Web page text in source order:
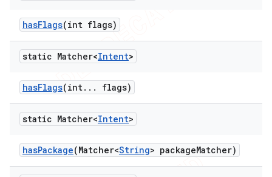
hasFlags(int flags)
static Matcher<Intent>
hasFlags(int. . . flags)
static Matcher<Intent>
hasPackage(Matcher<String> packageMatcher)